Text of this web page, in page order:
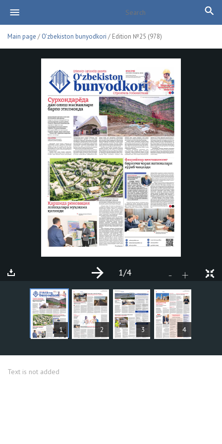
Main page / O'zbekiston bunyodkori / Edition №25 (978)
1 2 3 4
- +
1/4
ARTICLES
Text is not added